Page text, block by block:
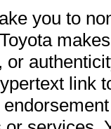
you to
link